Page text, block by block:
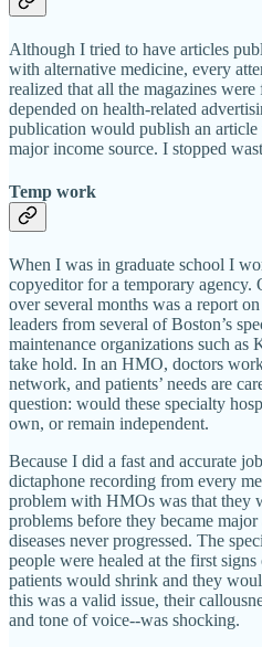
Although I tried to have articles
with alternative medicine, every
realized that all the magazines
depended on health-related
publication would publish an
major income source. I stopped
Temp work
When I was in graduate school I
copyeditor for a temporary agency.
over several months was a report
leaders from several of Boston’s
maintenance organizations such as
take hold. In an HMO, doctors
network, and patients’ needs are
question: would these specialty
own, or remain independent.
Because I did a fast and accurate
dictaphone recording from every
problem with HMOs was that they
problems before they became
diseases never progressed. The
people were healed at the first
patients would shrink and they
this was a valid issue, their
and tone of voice--was shocking.